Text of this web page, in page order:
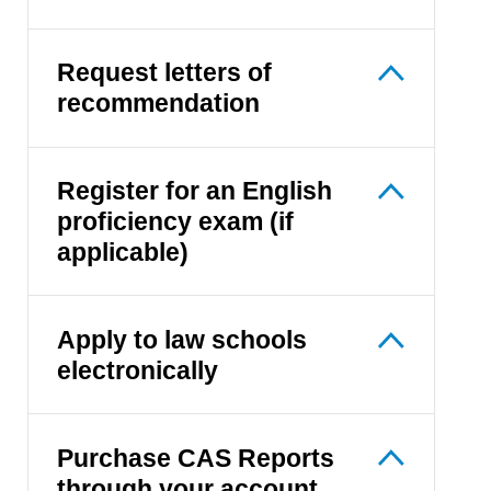
Request letters of
recommendation
Register for an English
proficiency exam (if
applicable)
Apply to law schools
electronically
Purchase CAS Reports